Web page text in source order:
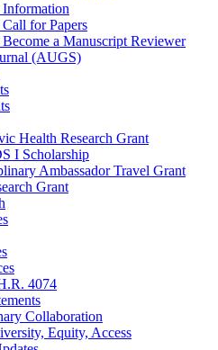
for Papers
a Manuscript Reviewer
(AUGS)
Health Research Grant
I Scholarship
Ambassador Travel Grant
Grant
4074
Collaboration
Equity, Access